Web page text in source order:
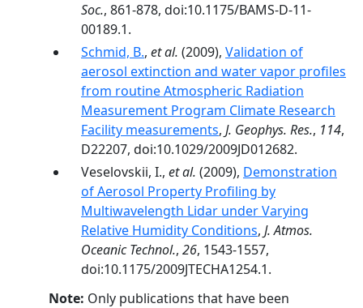
Soc., 861-878, doi:10.1175/BAMS-D-11-
00189.1.
Schmid, B., et al. (2009), Validation of
aerosol extinction and water vapor profiles
from routine Atmospheric Radiation
Measurement Program Climate Research
Facility measurements, J. Geophys. Res., 114,
D22207, doi:10.1029/2009JD012682.
Veselovskii, I., et al. (2009), Demonstration
of Aerosol Property Profiling by
Multiwavelength Lidar under Varying
Relative Humidity Conditions, J. Atmos.
Oceanic Technol., 26, 1543-1557,
doi:10.1175/2009JTECHA1254.1.
Note: Only publications that have been